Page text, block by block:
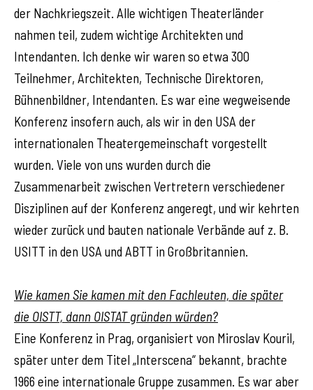
der Nachkriegszeit. Alle wichtigen Theaterländer
nahmen teil, zudem wichtige Architekten und
Intendanten. Ich denke wir waren so etwa 300
Teilnehmer, Architekten, Technische Direktoren,
Bühnenbildner, Intendanten. Es war eine wegweisende
Konferenz insofern auch, als wir in den USA der
internationalen Theatergemeinschaft vorgestellt
wurden. Viele von uns wurden durch die
Zusammenarbeit zwischen Vertretern verschiedener
Disziplinen auf der Konferenz angeregt, und wir kehrten
wieder zurück und bauten nationale Verbände auf z. B.
USITT in den USA und ABTT in Großbritannien.
Wie kamen Sie kamen mit den Fachleuten, die später
die OISTT, dann OISTAT gründen würden?
Eine Konferenz in Prag, organisiert von Miroslav Kouril,
später unter dem Titel „Interscena“ bekannt, brachte
1966 eine internationale Gruppe zusammen. Es war aber